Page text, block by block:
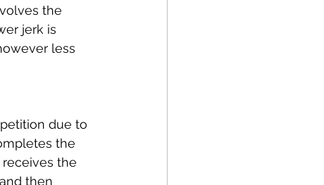
the
jerk is
less
due to
the
the
then